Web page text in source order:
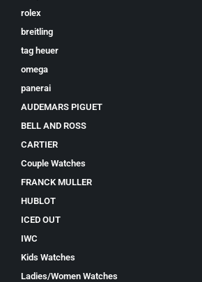
rolex
breitling
tag heuer
omega
panerai
AUDEMARS PIGUET
BELL AND ROSS
CARTIER
Couple Watches
FRANCK MULLER
HUBLOT
ICED OUT
IWC
Kids Watches
Ladies/Women Watches